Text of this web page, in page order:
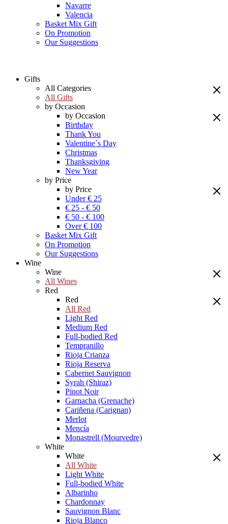
Navarre
Valencia
Basket Mix Gift
On Promotion
Our Suggestions
Gifts
All Categories
All Gifts
by Occasion
by Occasion
Birthday
Thank You
Valentine´s Day
Christmas
Thanksgiving
New Year
by Price
by Price
Under € 25
€ 25 - € 50
€ 50 - € 100
Over € 100
Basket Mix Gift
On Promotion
Our Suggestions
Wine
Wine
All Wines
Red
Red
All Red
Light Red
Medium Red
Full-bodied Red
Tempranillo
Rioja Crianza
Rioja Reserva
Cabernet Sauvignon
Syrah (Shiraz)
Pinot Noir
Garnacha (Grenache)
Cariñena (Carignan)
Merlot
Mencía
Monastrell (Mourvedre)
White
White
All White
Light White
Full-bodied White
Albarinho
Chardonnay
Sauvignon Blanc
Rioja Blanco